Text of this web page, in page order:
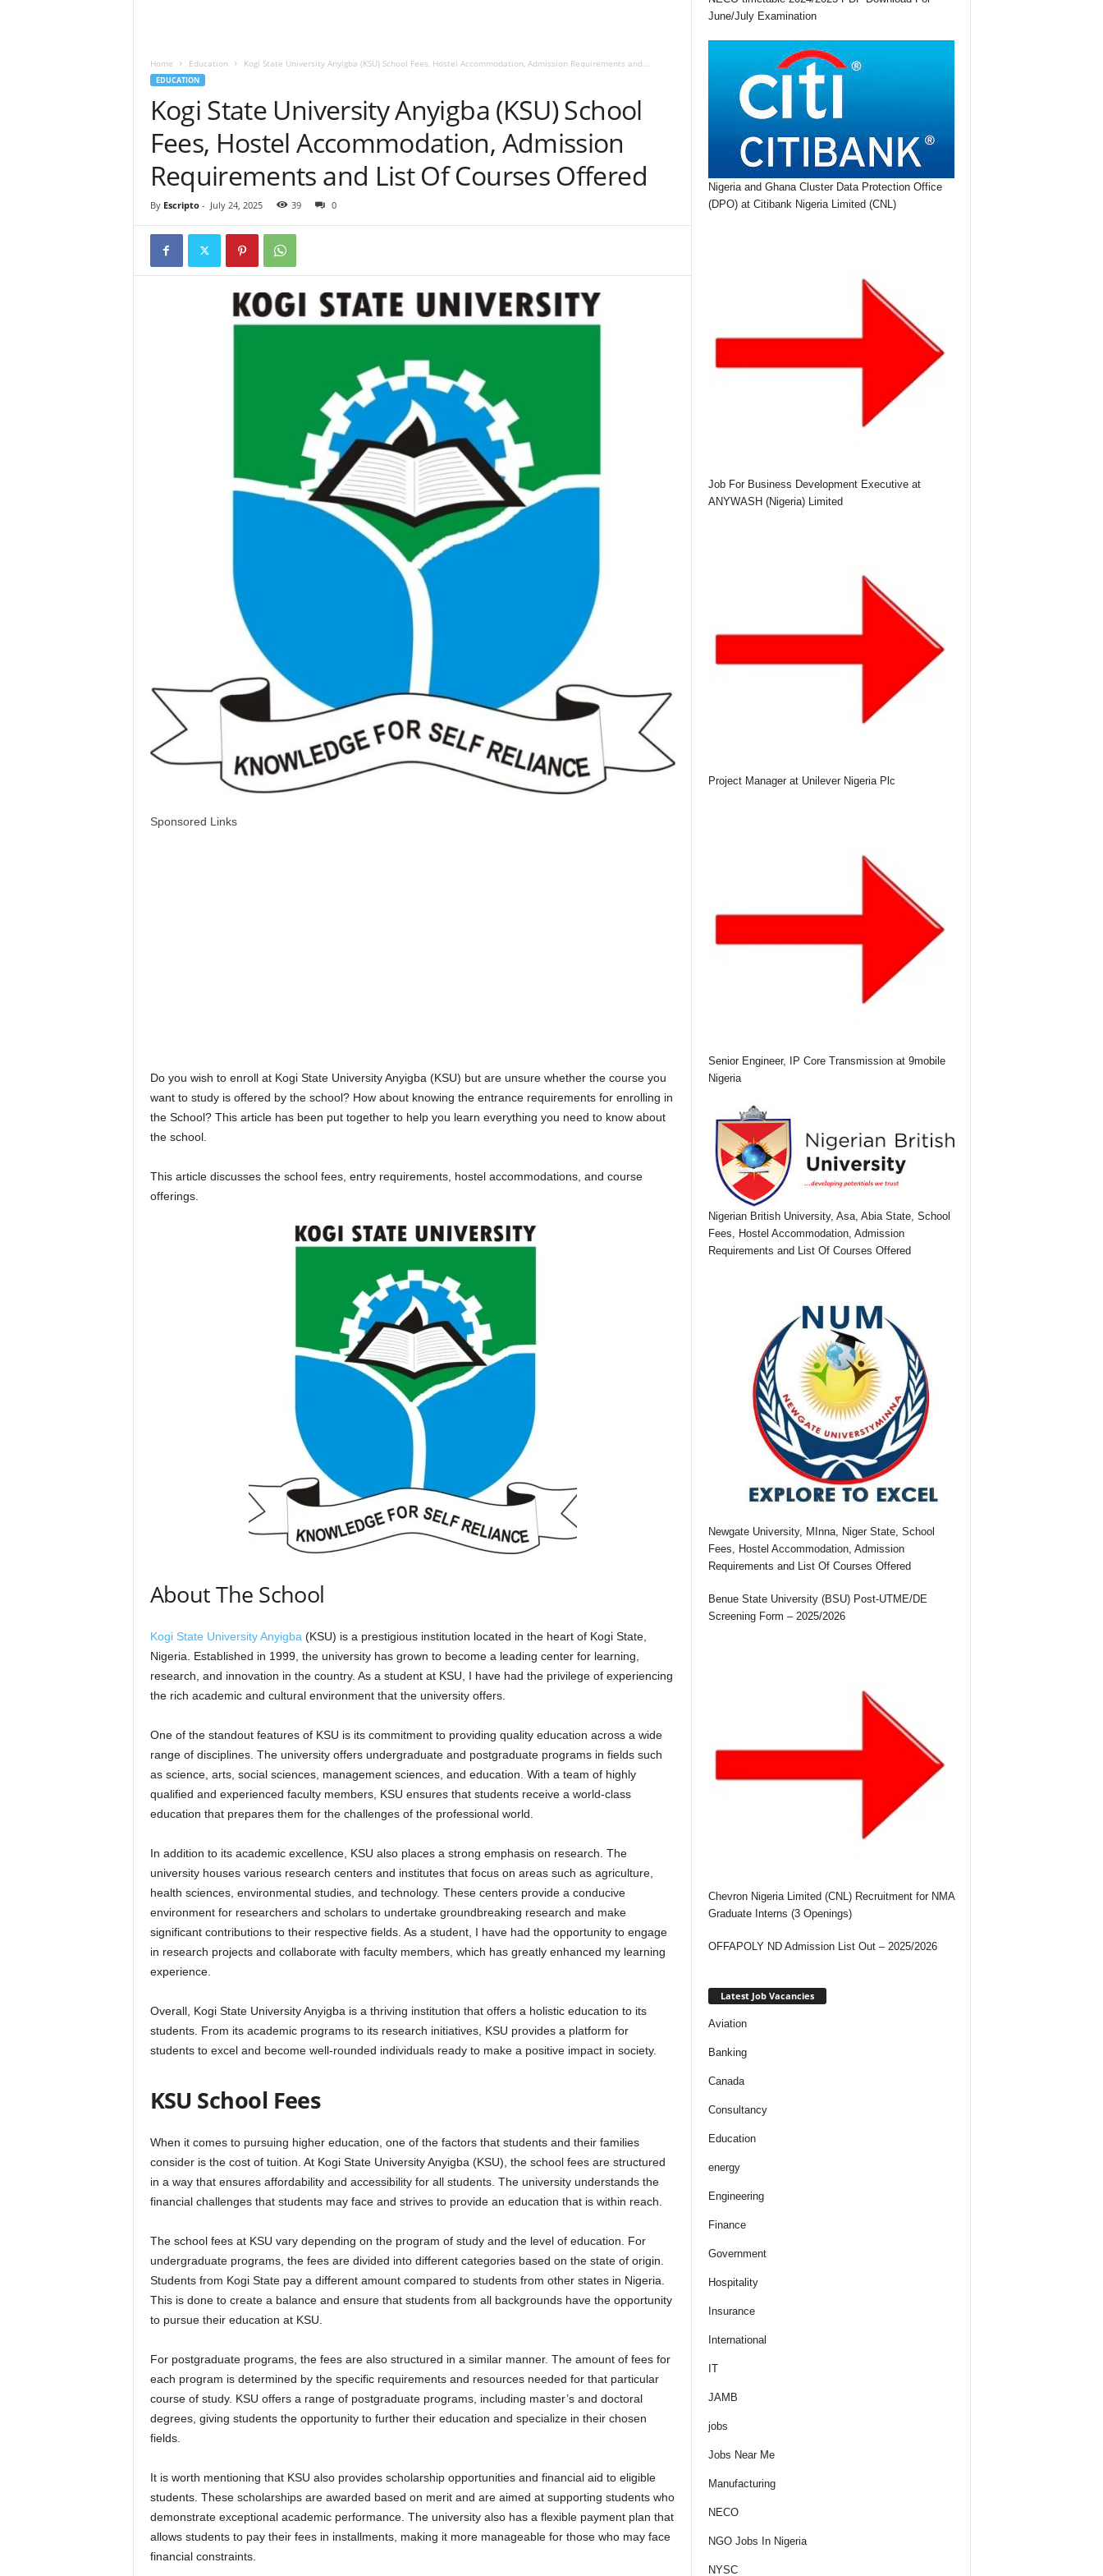
Home Education Kogi State University Anyigba (KSU) School Fees, Hostel Accommodation, Admission Requirements and...
EDUCATION
Kogi State University Anyigba (KSU) School
Fees, Hostel Accommodation, Admission
Requirements and List Of Courses Offered
By Escripto- July 24, 2025 39 0
Sponsored Links
Do you wish to enroll at Kogi State University Anyigba (KSU) but are unsure whether the course you
want to study is offered by the school? How about knowing the entrance requirements for enrolling in
the School? This article has been put together to help you learn everything you need to know about
the school.
This article discusses the school fees, entry requirements, hostel accommodations, and course
offerings.
About The School
Kogi State University Anyigba (KSU) is a prestigious institution located in the heart of Kogi State,
Nigeria. Established in 1999, the university has grown to become a leading center for learning,
research, and innovation in the country. As a student at KSU, I have had the privilege of experiencing
the rich academic and cultural environment that the university offers.
One of the standout features of KSU is its commitment to providing quality education across a wide
range of disciplines. The university offers undergraduate and postgraduate programs in fields such
as science, arts, social sciences, management sciences, and education. With a team of highly
qualified and experienced faculty members, KSU ensures that students receive a world-class
education that prepares them for the challenges of the professional world.
In addition to its academic excellence, KSU also places a strong emphasis on research. The
university houses various research centers and institutes that focus on areas such as agriculture,
health sciences, environmental studies, and technology. These centers provide a conducive
environment for researchers and scholars to undertake groundbreaking research and make
significant contributions to their respective fields. As a student, I have had the opportunity to engage
in research projects and collaborate with faculty members, which has greatly enhanced my learning
experience.
Overall, Kogi State University Anyigba is a thriving institution that offers a holistic education to its
students. From its academic programs to its research initiatives, KSU provides a platform for
students to excel and become well-rounded individuals ready to make a positive impact in society.
KSU School Fees
When it comes to pursuing higher education, one of the factors that students and their families
consider is the cost of tuition. At Kogi State University Anyigba (KSU), the school fees are structured
in a way that ensures affordability and accessibility for all students. The university understands the
financial challenges that students may face and strives to provide an education that is within reach.
The school fees at KSU vary depending on the program of study and the level of education. For
undergraduate programs, the fees are divided into different categories based on the state of origin.
Students from Kogi State pay a different amount compared to students from other states in Nigeria.
This is done to create a balance and ensure that students from all backgrounds have the opportunity
to pursue their education at KSU.
For postgraduate programs, the fees are also structured in a similar manner. The amount of fees for
each program is determined by the specific requirements and resources needed for that particular
course of study. KSU offers a range of postgraduate programs, including master’s and doctoral
degrees, giving students the opportunity to further their education and specialize in their chosen
fields.
It is worth mentioning that KSU also provides scholarship opportunities and financial aid to eligible
students. These scholarships are awarded based on merit and are aimed at supporting students who
demonstrate exceptional academic performance. The university also has a flexible payment plan that
allows students to pay their fees in installments, making it more manageable for those who may face
financial constraints.
June/July Examination
Nigeria and Ghana Cluster Data Protection Office
(DPO) at Citibank Nigeria Limited (CNL)
Job For Business Development Executive at
ANYWASH (Nigeria) Limited
Project Manager at Unilever Nigeria Plc
Senior Engineer, IP Core Transmission at 9mobile
Nigeria
Nigerian British University, Asa, Abia State, School
Fees, Hostel Accommodation, Admission
Requirements and List Of Courses Offered
Newgate University, MInna, Niger State, School
Fees, Hostel Accommodation, Admission
Requirements and List Of Courses Offered
Benue State University (BSU) Post-UTME/DE
Screening Form – 2025/2026
Chevron Nigeria Limited (CNL) Recruitment for NMA
Graduate Interns (3 Openings)
OFFAPOLY ND Admission List Out – 2025/2026
Latest Job Vacancies
Aviation
Banking
Canada
Consultancy
Education
energy
Engineering
Finance
Government
Hospitality
Insurance
International
IT
JAMB
jobs
Jobs Near Me
Manufacturing
NECO
NGO Jobs In Nigeria
NYSC